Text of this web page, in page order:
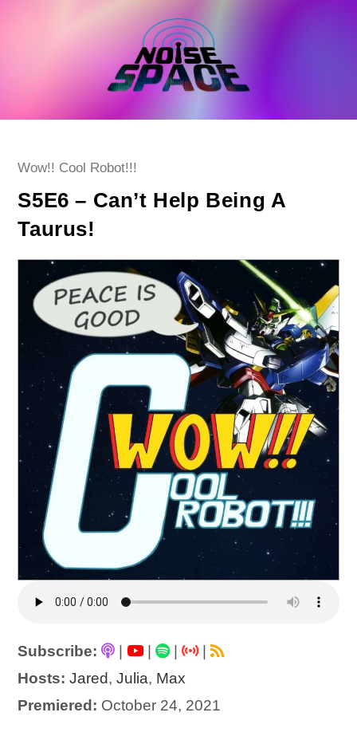
Post
Wow!! Cool Robot!!!
S5E6 – Can’t Help Being A
Taurus!
Subscribe: | |
|
Hosts: Jared,Julia, Max
Premiered: October 24, 2021